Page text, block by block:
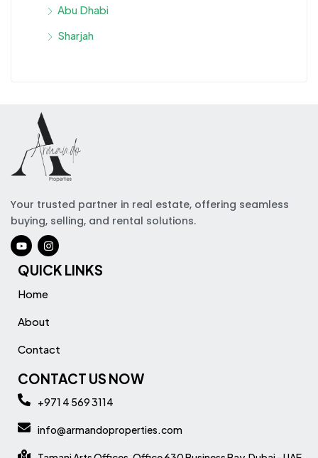
Abu Dhabi
Sharjah
Your trusted partner in real estate, offering seamless
buying, selling, and rental solutions.
QUICK LINKS
Home
About
Contact
CONTACT US NOW
+971 4 569 3114
info@armandoproperties.com